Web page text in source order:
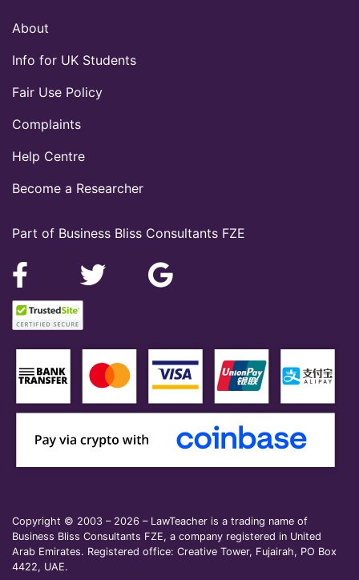
Part of Business Bliss Consultants FZE
About
Info for UK Students
Fair Use Policy
Complaints
Help Centre
Become a Researcher
Copyright © 2003 – 2026 – LawTeacher is a trading name of
Business Bliss Consultants FZE, a company registered in United
Arab Emirates. Registered office: Creative Tower, Fujairah, PO Box
4422, UAE.